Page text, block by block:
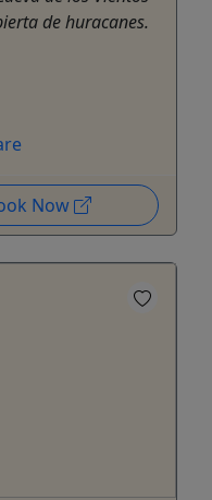
de huracanes.
Now